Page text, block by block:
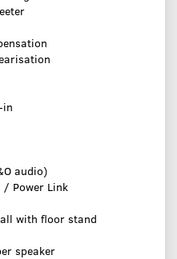
in
audio)
Power Link
with floor stand
speaker